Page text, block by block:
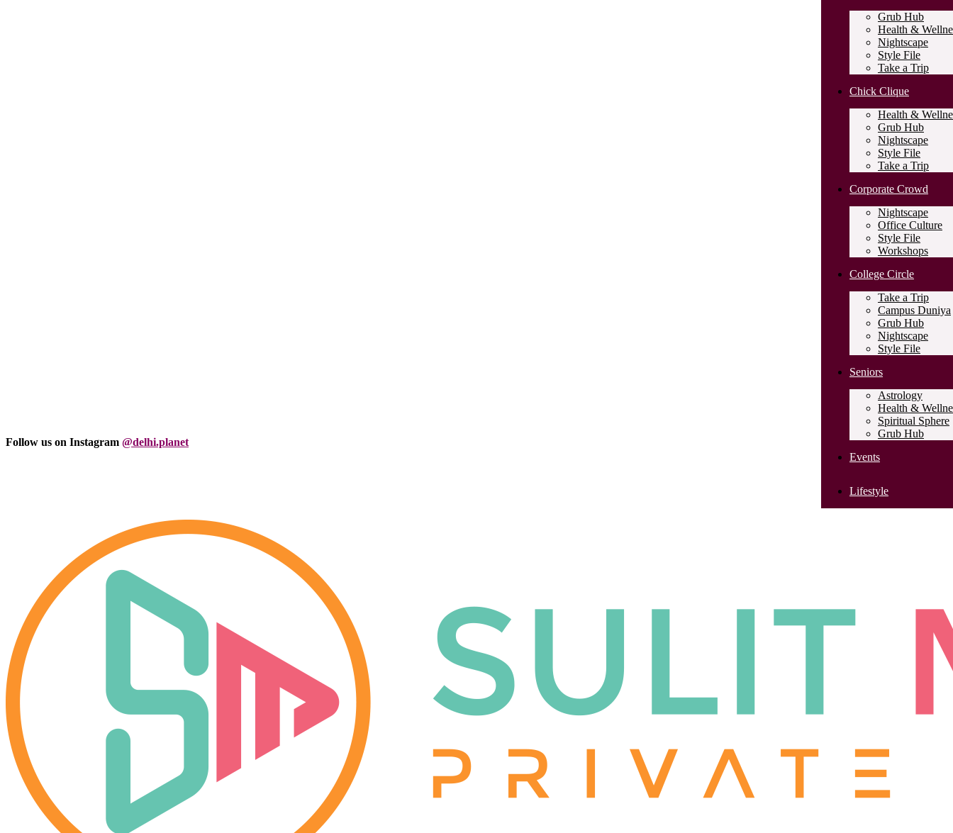
Grub Hub
Health &
Nightscape
Style File
Take a Trip
Chick Clique
Health &
Grub Hub
Nightscape
Style File
Take a Trip
Corporate Crowd
Nightscape
Office Culture
Style File
Workshops
College Circle
Take a Trip
Campus Duniya
Grub Hub
Nightscape
Style File
Seniors
Astrology
Health &
Spiritual Sphere
Grub Hub
Events
Lifestyle
Follow us on Instagram @delhi.planet